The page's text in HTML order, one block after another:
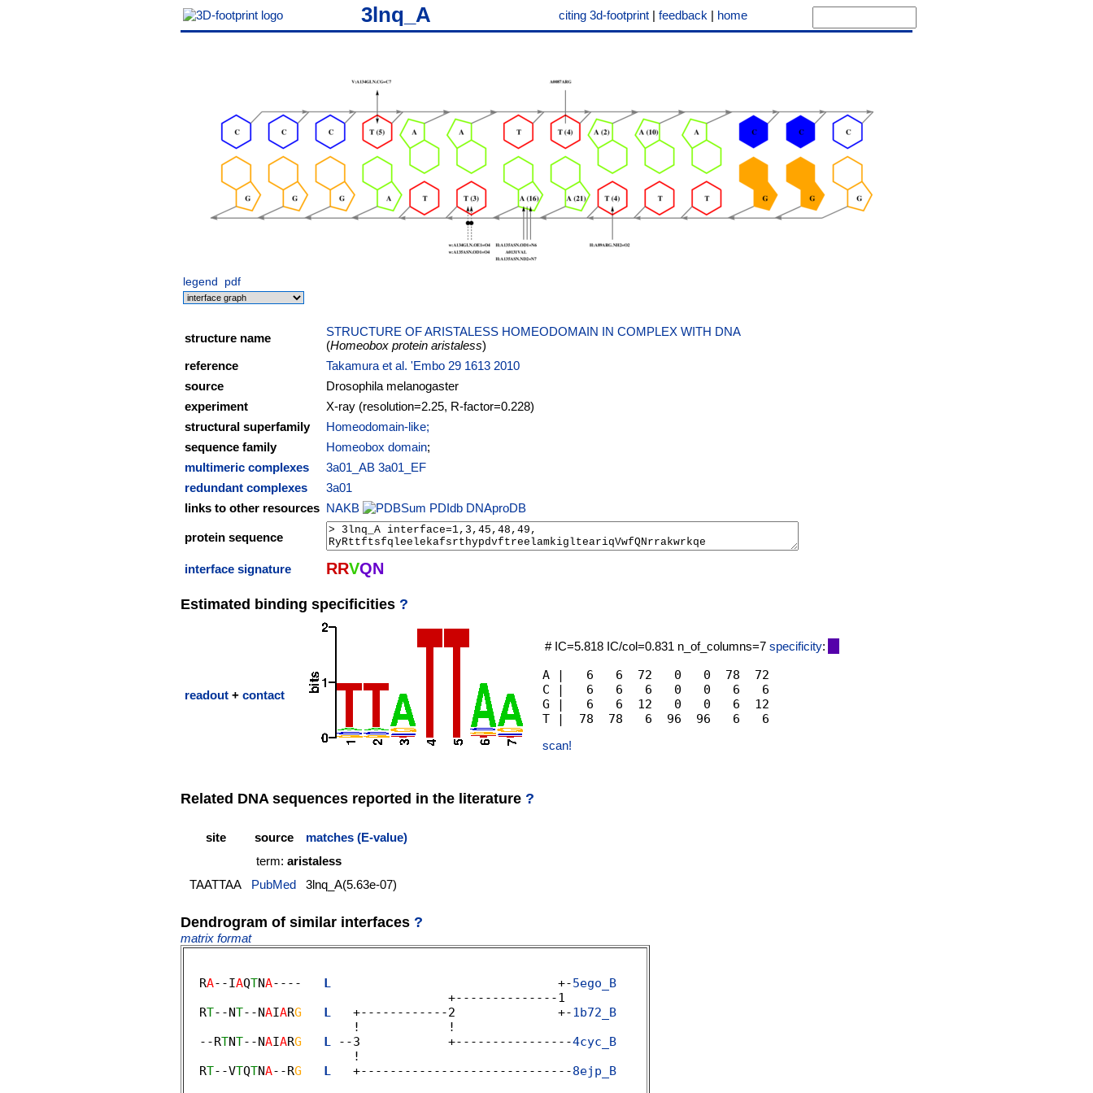
3lnq_A citing 3d-footprint | feedback | home
legend pdf
structure name
STRUCTURE OF ARISTALESS HOMEODOMAIN IN COMPLEX WITH DNA
(Homeobox protein aristaless)
reference
Takamura et al. 'Embo 29 1613 2010
source
Drosophila melanogaster
experiment
X-ray (resolution=2.25, R-factor=0.228)
structural superfamily
Homeodomain-like;
sequence family
Homeobox domain;
multimeric complexes
3a01_AB 3a01_EF
redundant complexes
3a01
links to other resources NAKB PDIdb DNAproDB
protein sequence
interface signature RRVQN
Estimated binding specificities ?
readout + contact
# IC=5.818 IC/col=0.831 n_of_columns=7 specificity:
A |   6   6  72   0   0  78  72
C |   6   6   6   0   0   6   6
G |   6   6  12   0   0   6  12
scan!
Related DNA sequences reported in the literature ?
site source
matches (E-value)
term: aristaless
TAATTAA
PubMed 3lnq_A(5.63e-07)
Dendrogram of similar interfaces ?
matrix format
  R
A--IAQTNA---- L
                               +-
5ego_B
                                    +--------------1
  R
T--NT--NAIARG L
   +------------2              +-
1b72_B
                       !            !
  --R
TNT--NAIARG L --3            +----------------4cyc_B
                       !
  R
T--VTQTNA--RG L
   +-----------------------------
8ejp_B